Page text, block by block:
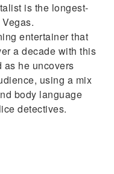
is the longest-
entertainer that
a decade with this
as he uncovers
using a mix
body language
detectives.